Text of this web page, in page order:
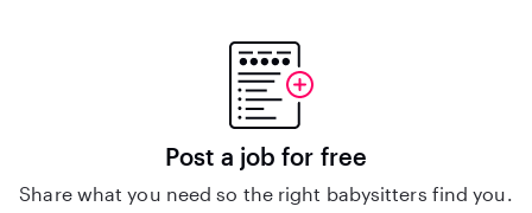
Post a job for free
Share what you need so the right babysitters find you.